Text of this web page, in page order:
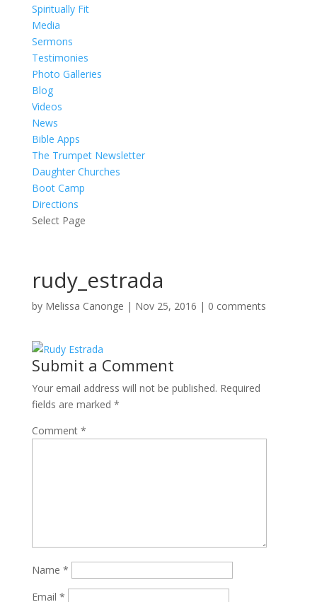
Spiritually Fit
Media
Sermons
Testimonies
Photo Galleries
Blog
Videos
News
Bible Apps
The Trumpet Newsletter
Daughter Churches
Boot Camp
Directions
Select Page
rudy_estrada
by Melissa Canonge | Nov 25, 2016 | 0 comments
Submit a Comment
Your email address will not be published. Required
fields are marked *
Comment *
Name *
Email *